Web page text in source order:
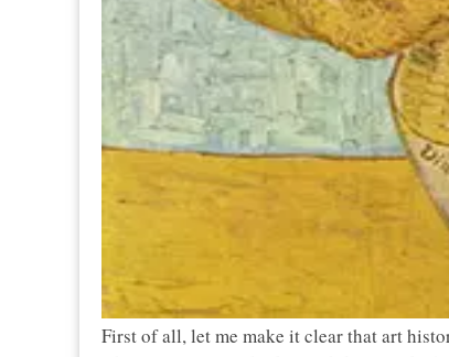
First of all, let me make it clear that art